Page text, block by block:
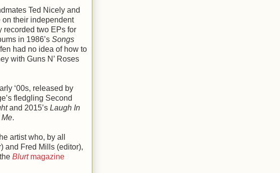
Ted Nicely and
on their independent
recorded two EPs for
in 1986’s Songs
had no idea of how to
with Guns N’ Roses
‘00s, released by
fledgling Second
and 2015’s Laugh In
Me.
artist who, by all
and Fred Mills (editor),
Blurtmagazine